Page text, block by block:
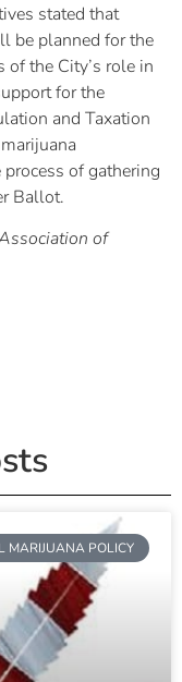
stated that
be planned for the
the City’s role in
for the
and Taxation
of gathering
Ballot.
of
MARIJUANA POLICY